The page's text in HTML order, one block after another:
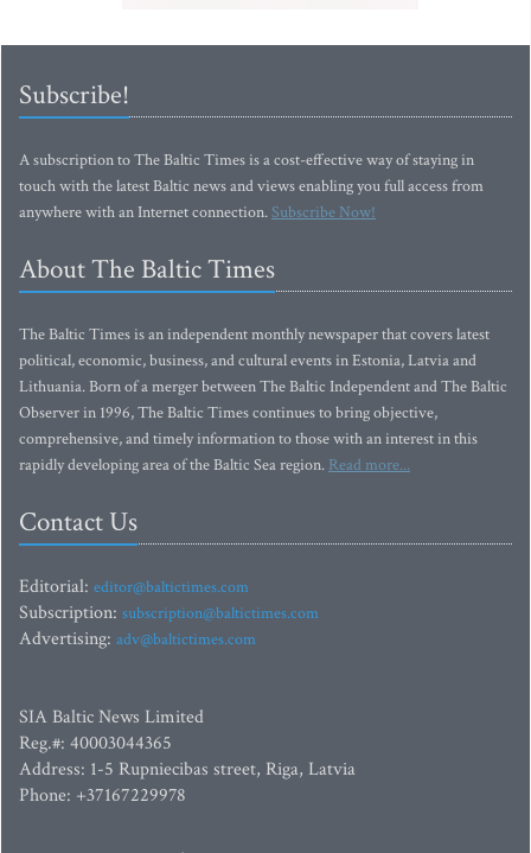
Subscribe!
A subscription to The Baltic Times is a cost-effective way of staying in
touch with the latest Baltic news and views enabling you full access from
anywhere with an Internet connection.Subscribe Now!
About The Baltic Times
The Baltic Times is an independent monthly newspaper that covers latest
political, economic, business, and cultural events in Estonia, Latvia and
Lithuania. Born of a merger between The Baltic Independent and The Baltic
Observer in 1996, The Baltic Times continues to bring objective,
comprehensive, and timely information to those with an interest in this
rapidly developing area of the Baltic Sea region. Read more...
Contact Us
Editorial: editor@baltictimes.com
Subscription: subscription@baltictimes.com
Advertising: adv@baltictimes.com
SIA Baltic News Limited
Reg.#: 40003044365
Address: 1-5 Rupniecibas street, Riga, Latvia
Phone: +37167229978